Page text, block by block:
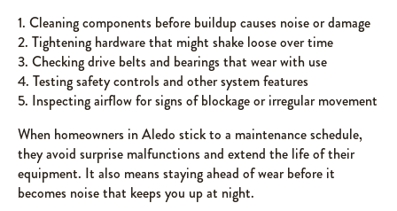
1. Cleaning components before buildup causes noise or damage
2. Tightening hardware that might shake loose over time
3. Checking drive belts and bearings that wear with use
4. Testing safety controls and other system features
5. Inspecting airflow for signs of blockage or irregular movement
When homeowners in Aledo stick to a maintenance schedule,
they avoid surprise malfunctions and extend the life of their
equipment. It also means staying ahead of wear before it
becomes noise that keeps you up at night.